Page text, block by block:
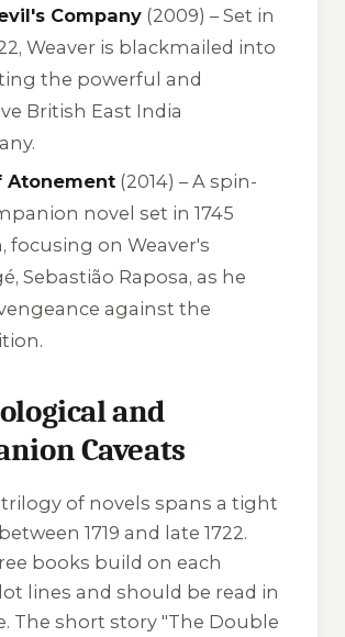
Company (2009) – Set in
Weaver is blackmailed into
the powerful and
British East India
Atonement (2014) – A spin-
novel set in 1745
focusing on Weaver's
Sebastião Raposa, as he
against the
and
Caveats
of novels spans a tight
1719 and late 1722.
books build on each
lines and should be read in
The short story "The Double